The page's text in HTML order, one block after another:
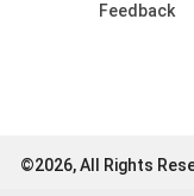
Feedback
©2026, All Rights